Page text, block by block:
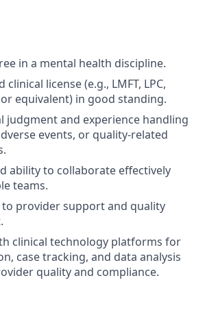
in a mental health discipline.
clinical license (e.g., LMFT, LPC,
or equivalent) in good standing.
judgment and experience handling
events, or quality-related
ability to collaborate effectively
teams.
provider support and quality
clinical technology platforms for
case tracking, and data analysis
quality and compliance.